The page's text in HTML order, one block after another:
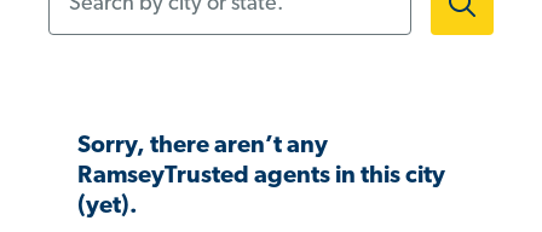
Sorry, there aren’t any
RamseyTrusted agents in this city
(yet).